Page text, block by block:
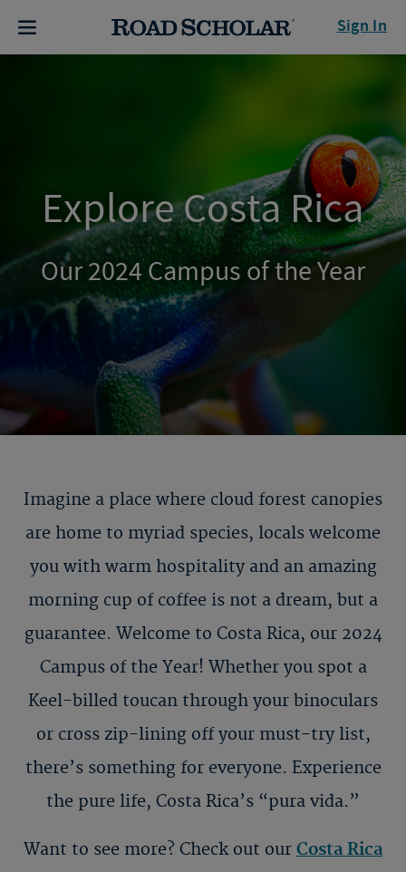
Sign In
Explore Costa Rica
Our 2024 Campus of the Year
Imagine a place where cloud forest canopies
are home to myriad species, locals welcome
you with warm hospitality and an amazing
morning cup of coffee is not a dream, but a
guarantee. Welcome to Costa Rica, our 2024
Campus of the Year! Whether you spot a
Keel-billed toucan through your binoculars
or cross zip-lining off your must-try list,
there’s something for everyone. Experience
the pure life, Costa Rica’s “pura vida.”
Want to see more? Check out our Costa Rica